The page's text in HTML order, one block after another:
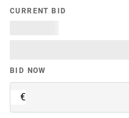
CURRENT BID
BID NOW
€